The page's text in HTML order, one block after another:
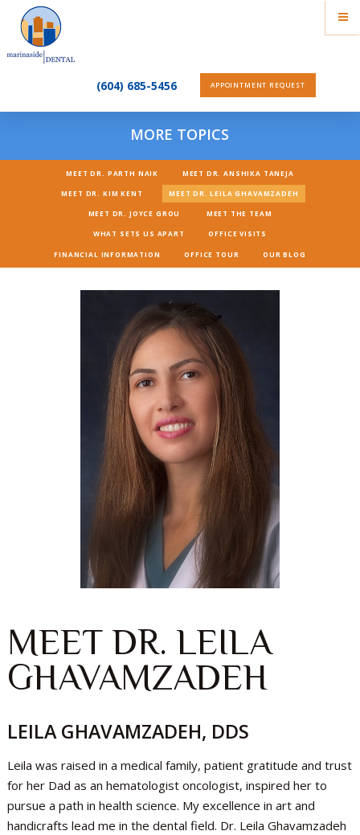
(604) 685-5456 APPOINTMENT REQUEST
MORE TOPICS
MEET DR. PARTH NAIK MEET DR. ANSHIKA TANEJA
MEET DR. KIM KENT MEET DR. LEILA GHAVAMZADEH
MEET DR. JOYCE GROU MEET THE TEAM
WHAT SETS US APART OFFICE VISITS
FINANCIAL INFORMATION OFFICE TOUR OUR BLOG
MEET DR. LEILA
GHAVAMZADEH
LEILA GHAVAMZADEH, DDS
Leila was raised in a medical family, patient gratitude and trust
for her Dad as an hematologist oncologist, inspired her to
pursue a path in health science. My excellence in art and
handicrafts lead me in the dental field. Dr. Leila Ghavamzadeh